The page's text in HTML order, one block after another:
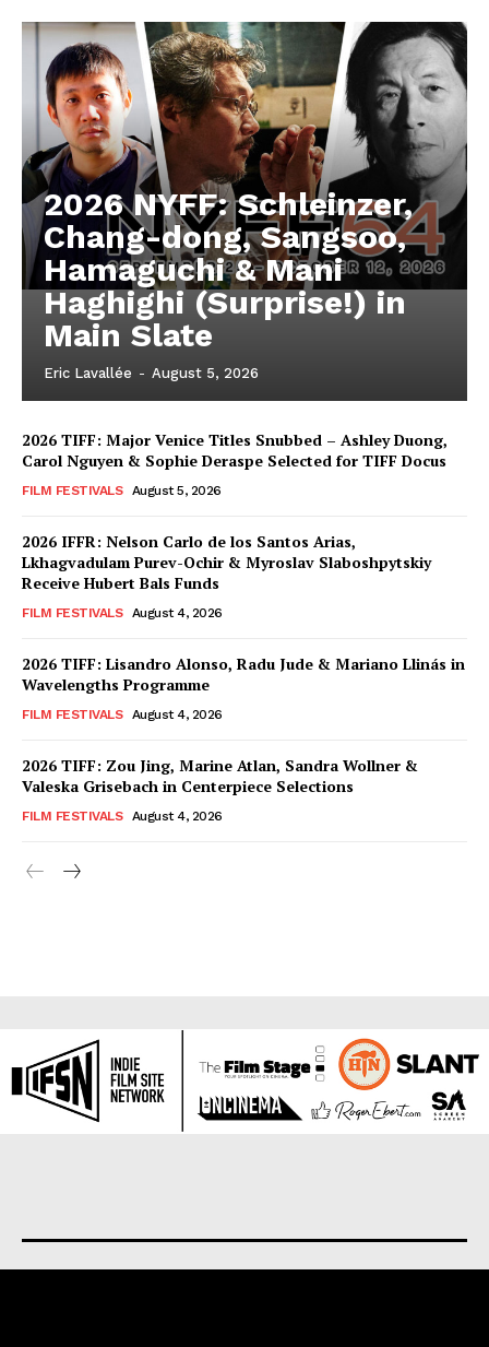
2026 NYFF: Schleinzer,
Chang-dong, Sangsoo,
Hamaguchi & Mani
Haghighi (Surprise!) in
Main Slate
Eric Lavallée - August 5, 2026
2026 TIFF: Major Venice Titles Snubbed – Ashley Duong,
Carol Nguyen & Sophie Deraspe Selected for TIFF Docus
FILM FESTIVALS August 5, 2026
2026 IFFR: Nelson Carlo de los Santos Arias,
Lkhagvadulam Purev-Ochir & Myroslav Slaboshpytskiy
Receive Hubert Bals Funds
FILM FESTIVALS August 4, 2026
2026 TIFF: Lisandro Alonso, Radu Jude & Mariano Llinás in
Wavelengths Programme
FILM FESTIVALS August 4, 2026
2026 TIFF: Zou Jing, Marine Atlan, Sandra Wollner &
Valeska Grisebach in Centerpiece Selections
FILM FESTIVALS August 4, 2026